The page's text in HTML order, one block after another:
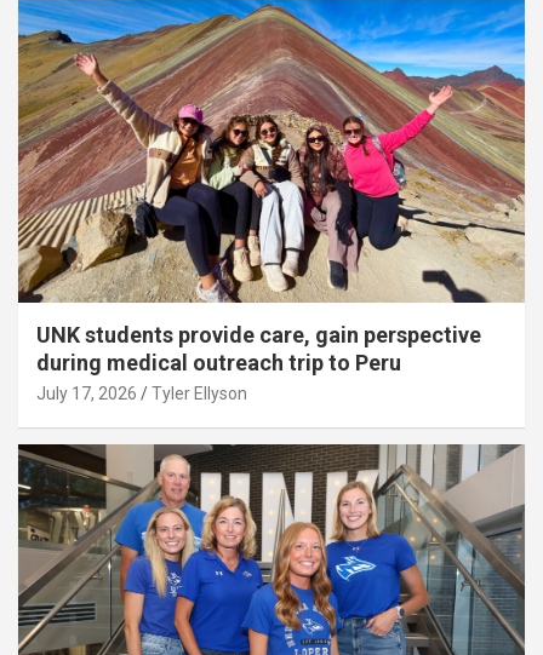
UNK students provide care, gain perspective
during medical outreach trip to Peru
July 17, 2026 Tyler Ellyson